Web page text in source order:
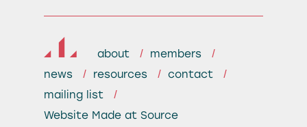
about
members
news
resources
contact
mailing list
Website Made at Source